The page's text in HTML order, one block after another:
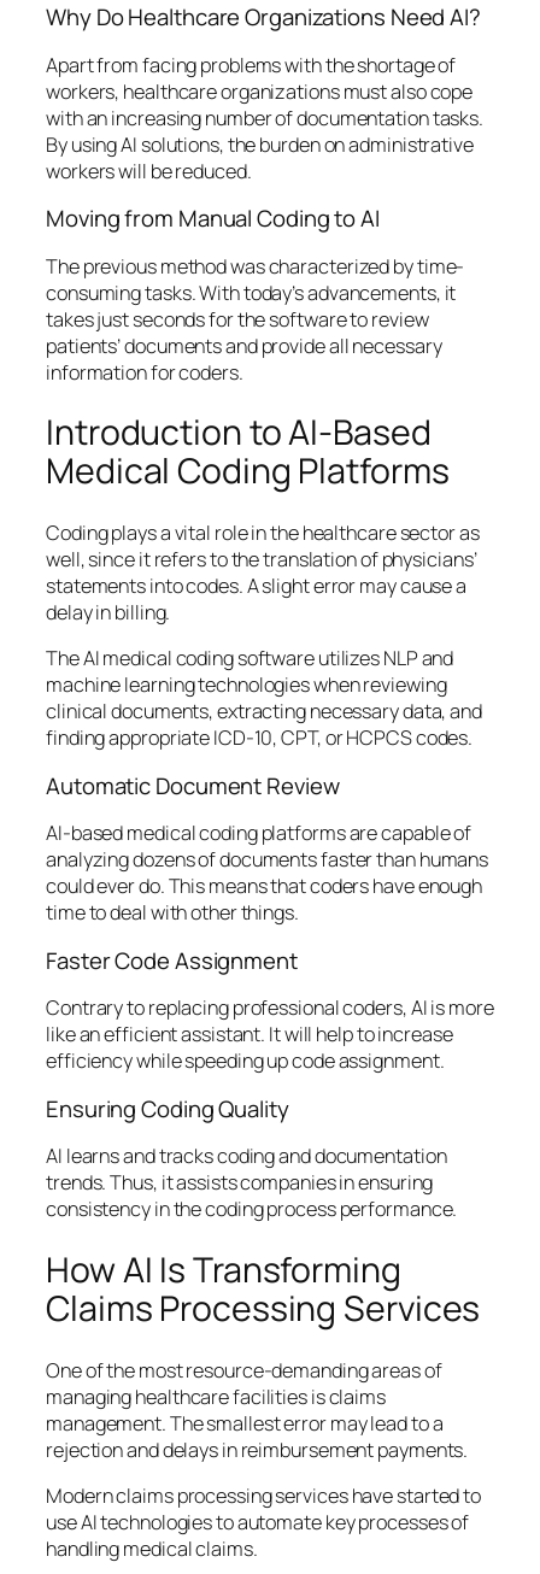
Why Do Healthcare Organizations Need AI?
Apart from facing problems with the shortage of
workers, healthcare organizations must also cope
with an increasing number of documentation tasks.
By using AI solutions, the burden on administrative
workers will be reduced.
Moving from Manual Coding to AI
The previous method was characterized by time-
consuming tasks. With today’s advancements, it
takes just seconds for the software to review
patients’ documents and provide all necessary
information for coders.
Introduction to AI-Based
Medical Coding Platforms
Coding plays a vital role in the healthcare sector as
well, since it refers to the translation of physicians’
statements into codes. A slight error may cause a
delay in billing.
The AI medical coding software utilizes NLP and
machine learning technologies when reviewing
clinical documents, extracting necessary data, and
finding appropriate ICD-10, CPT, or HCPCS codes.
Automatic Document Review
AI-based medical coding platforms are capable of
analyzing dozens of documents faster than humans
could ever do. This means that coders have enough
time to deal with other things.
Faster Code Assignment
Contrary to replacing professional coders, AI is more
like an efficient assistant. It will help to increase
efficiency while speeding up code assignment.
Ensuring Coding Quality
AI learns and tracks coding and documentation
trends. Thus, it assists companies in ensuring
consistency in the coding process performance.
How AI Is Transforming
Claims Processing Services
One of the most resource-demanding areas of
managing healthcare facilities is claims
management. The smallest error may lead to a
rejection and delays in reimbursement payments.
Modern claims processing services have started to
use AI technologies to automate key processes of
handling medical claims.